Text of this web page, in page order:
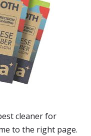
cleaner for
to the right page.